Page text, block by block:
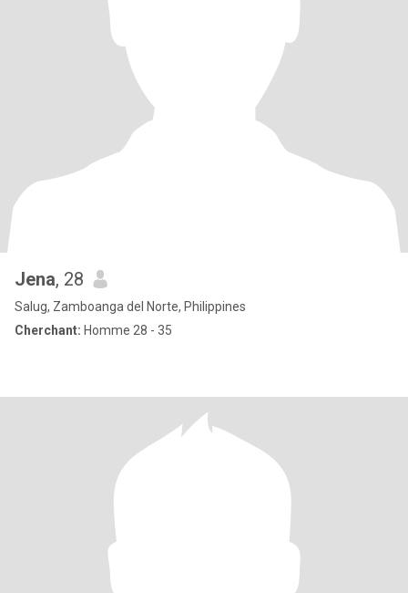
Jena, 28
Salug, Zamboanga del Norte, Philippines
Cherchant: Homme 28 - 35